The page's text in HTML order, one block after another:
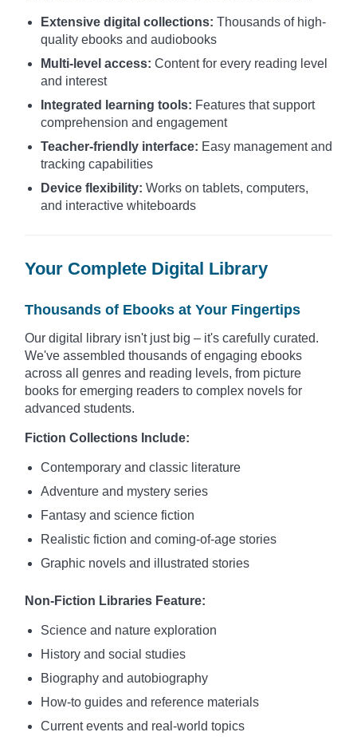
Extensive digital collections: Thousands of high-
quality ebooks and audiobooks
Multi-level access: Content for every reading level
and interest
Integrated learning tools: Features that support
comprehension and engagement
Teacher-friendly interface: Easy management and
tracking capabilities
Device flexibility: Works on tablets, computers,
and interactive whiteboards
Your Complete Digital Library
Thousands of Ebooks at Your Fingertips
Our digital library isn't just big – it's carefully curated.
We've assembled thousands of engaging ebooks
across all genres and reading levels, from picture
books for emerging readers to complex novels for
advanced students.
Fiction Collections Include:
Contemporary and classic literature
Adventure and mystery series
Fantasy and science fiction
Realistic fiction and coming-of-age stories
Graphic novels and illustrated stories
Non-Fiction Libraries Feature:
Science and nature exploration
History and social studies
Biography and autobiography
How-to guides and reference materials
Current events and real-world topics